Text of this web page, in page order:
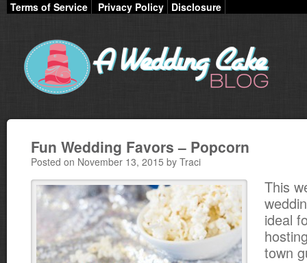
Terms of Service Privacy Policy Disclosure
Fun Wedding Favors – Popcorn
Posted on November 13, 2015 by Traci
This
ideal
town